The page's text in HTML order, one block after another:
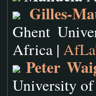
Gilles-
Ghent
Africa |
Peter
University